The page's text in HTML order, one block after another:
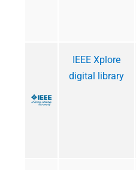
IEEE Xplore
digital library